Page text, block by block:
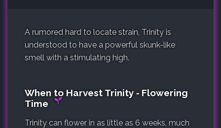
A rumored hard to locate strain, Trinity is
understood to have a powerful skunk-like
smell with a stimulating high.
When to Harvest Trinity ‐ Flowering
Time
Trinity can flower in as little as 6 weeks, much